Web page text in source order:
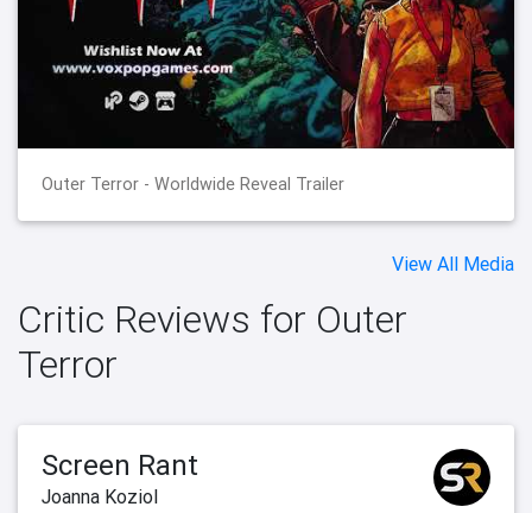
Outer Terror - Worldwide Reveal Trailer
View All Media
Critic Reviews for Outer
Terror
Screen Rant
Joanna Koziol